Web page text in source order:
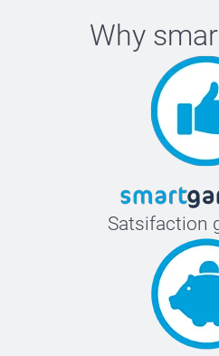
Why
Satsifaction